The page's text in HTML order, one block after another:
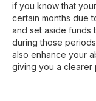
if you know that
certain months due
and set aside funds
during those
also enhance your
giving you a clearer